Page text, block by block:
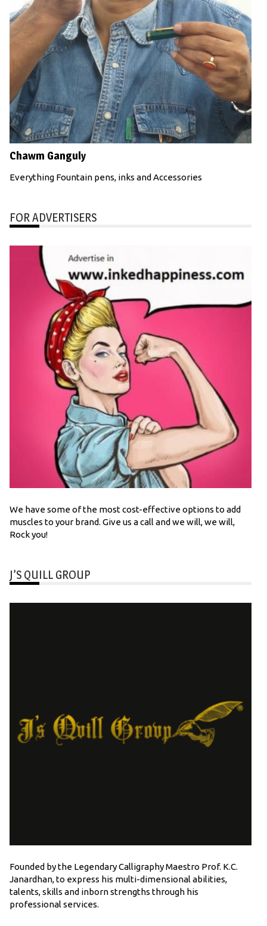
Chawm Ganguly
Everything Fountain pens, inks and Accessories
FOR ADVERTISERS
We have some of the most cost-effective options to add
muscles to your brand. Give us a call and we will, we will,
Rock you!
J’S QUILL GROUP
Founded by the Legendary Calligraphy Maestro Prof. K.C.
Janardhan, to express his multi-dimensional abilities,
talents, skills and inborn strengths through his
professional services.